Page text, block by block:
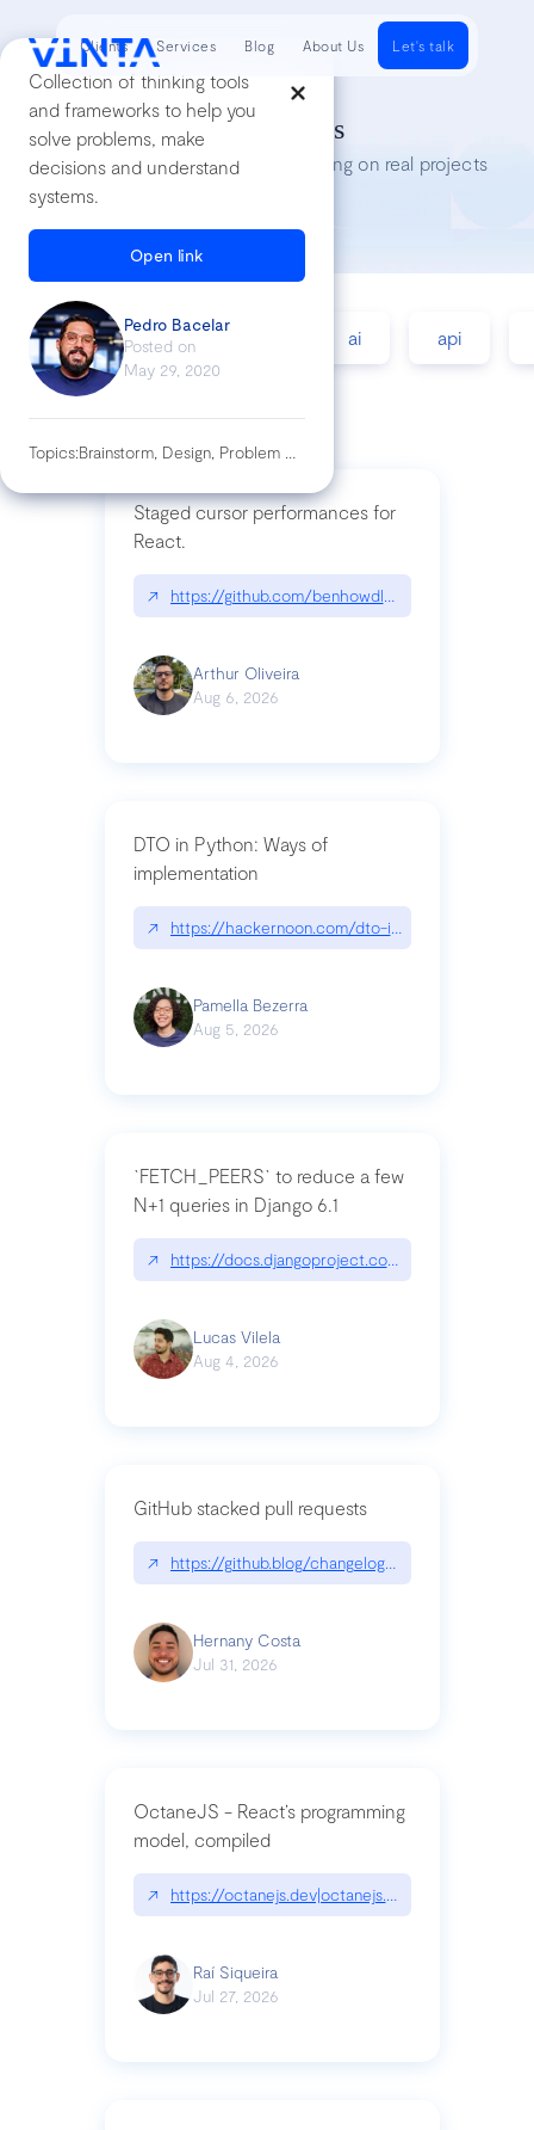
Collection of thinking tools
and frameworks to help you
solve problems, make
decisions and understand
systems.
Open link
Pedro Bacelar
Posted on
May 29, 2020
Topics: Brainstorm, Design, Problem Solving, Workshop
Tech Insights
Lessons we’ve learned while working on real projects
accessibility ai api
Staged cursor performances for
React.
↗ https://github.com/benhowdle89/
Arthur Oliveira
Aug 6, 2026
DTO in Python: Ways of
implementation
↗ https://hackernoon.com/dto-in-python-an-
Pamella Bezerra
Aug 5, 2026
`FETCH_PEERS` to reduce a few
N+1 queries in Django 6.1
↗ https://docs.djangoproject.com/en/dev/topics/
Lucas Vilela
Aug 4, 2026
GitHub stacked pull requests
↗ https://github.blog/changelog/2026-07-30-
Hernany Costa
Jul 31, 2026
OctaneJS - React’s programming
model, compiled
↗ https://octanejs.dev|octanejs.dev
Raí Siqueira
Jul 27, 2026
Clients Services Blog About Us Let's talk